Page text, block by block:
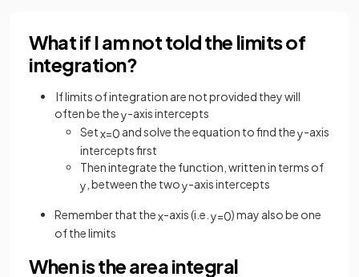
What if I am not told the limits of
integration?
If limits of integration are not provided they will
often be they-axis intercepts
Setx=0 and solve the equation to find they-axis
intercepts first
Then integrate the function, written in terms of
y , between the twoy-axis intercepts
Remember that thex-axis (i.e. y=0) may also be one
of the limits
When is the area integral